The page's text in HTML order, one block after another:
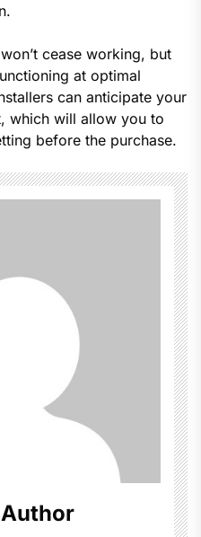
cease working, but
at optimal
can anticipate your
which will allow you to
before the purchase.